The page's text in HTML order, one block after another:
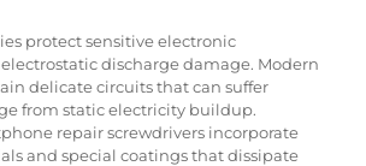
protect sensitive electronic
discharge damage. Modern
delicate circuits that can suffer
from static electricity buildup.
repair screwdrivers incorporate
and special coatings that dissipate